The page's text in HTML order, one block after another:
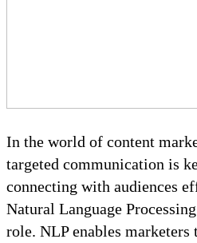
In the world of content
targeted communication is
connecting with audiences
Natural Language
role. NLP enables marketers